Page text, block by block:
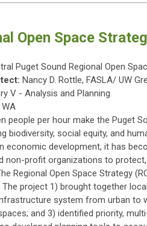
Open Space
Puget Sound Regional Open
Nancy D. Rottle, FASLA/ UW
V - Analysis and Planning
people per hour make the Puget
biodiversity, social equity, and
economic development, it has
non-profit organizations to
Regional Open Space Strategy
project 1) brought together
system from urban to
and 3) identified priority,